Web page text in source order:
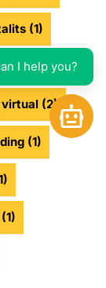
(1)
virtual (2)
(1)
(1)
Open
I help you?